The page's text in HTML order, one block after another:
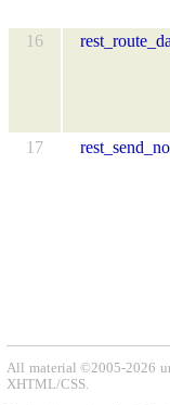
16
17
All material ©2005-2026
XHTML/CSS.